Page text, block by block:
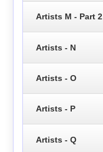
Artists M - Part 2
Artists - N
Artists - O
Artists - P
Artists - Q